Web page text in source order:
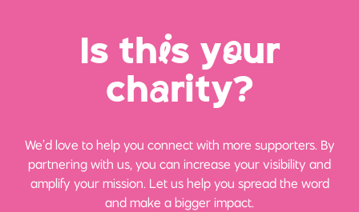
Is this your
charity?
We’d love to help you connect with more supporters. By
partnering with us, you can increase your visibility and
amplify your mission. Let us help you spread the word
and make a bigger impact.